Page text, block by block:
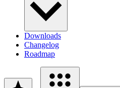
Downloads
Changelog
Roadmap